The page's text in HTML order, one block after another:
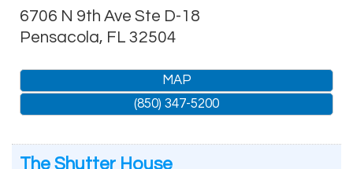
6706 N 9th Ave Ste D-18
Pensacola, FL 32504
MAP
(850) 347-5200
The Shutter House